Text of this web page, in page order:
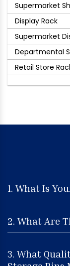
Supermarket
Display Rack
Supermarket
Departmental
Retail Store
1. What Is
2. What Are
3. What